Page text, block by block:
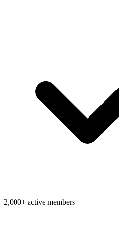
2,000+ active members